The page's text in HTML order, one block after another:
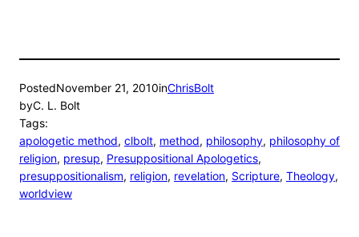
PostedNovember 21, 2010inChrisBolt
byC. L. Bolt
Tags:
apologetic method, clbolt, method, philosophy, philosophy of
religion, presup, Presuppositional Apologetics
presuppositionalism, religion, revelation, Scripture, Theology
worldview